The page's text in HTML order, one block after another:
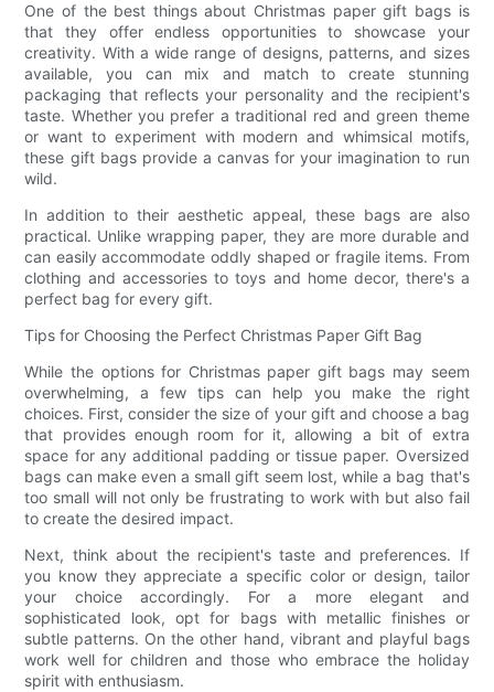
One of the best things about Christmas paper gift bags is
that they offer endless opportunities to showcase your
creativity. With a wide range of designs, patterns, and sizes
available, you can mix and match to create stunning
packaging that reflects your personality and the recipient's
taste. Whether you prefer a traditional red and green theme
or want to experiment with modern and whimsical motifs,
these gift bags provide a canvas for your imagination to run
wild.
In addition to their aesthetic appeal, these bags are also
practical. Unlike wrapping paper, they are more durable and
can easily accommodate oddly shaped or fragile items. From
clothing and accessories to toys and home decor, there's a
perfect bag for every gift.
Tips for Choosing the Perfect Christmas Paper Gift Bag
While the options for Christmas paper gift bags may seem
overwhelming, a few tips can help you make the right
choices. First, consider the size of your gift and choose a bag
that provides enough room for it, allowing a bit of extra
space for any additional padding or tissue paper. Oversized
bags can make even a small gift seem lost, while a bag that's
too small will not only be frustrating to work with but also fail
to create the desired impact.
Next, think about the recipient's taste and preferences. If
you know they appreciate a specific color or design, tailor
your choice accordingly. For a more elegant and
sophisticated look, opt for bags with metallic finishes or
subtle patterns. On the other hand, vibrant and playful bags
work well for children and those who embrace the holiday
spirit with enthusiasm.